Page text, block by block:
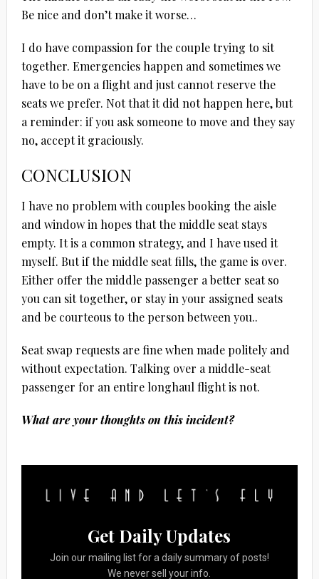
Be nice and don’t make it worse…
I do have compassion for the couple trying to sit
together. Emergencies happen and sometimes we
have to be on a flight and just cannot reserve the
seats we prefer. Not that it did not happen here, but
a reminder: if you ask someone to move and they say
no, accept it graciously.
CONCLUSION
I have no problem with couples booking the aisle
and window in hopes that the middle seat stays
empty. It is a common strategy, and I have used it
myself. But if the middle seat fills, the game is over.
Either offer the middle passenger a better seat so
you can sit together, or stay in your assigned seats
and be courteous to the person between you..
Seat swap requests are fine when made politely and
without expectation. Talking over a middle-seat
passenger for an entire longhaul flight is not.
What are your thoughts on this incident?
Get Daily Updates
Join our mailing list for a daily summary of posts!
We never sell your info.